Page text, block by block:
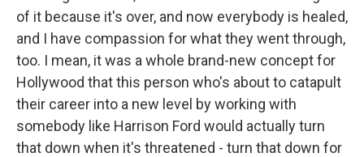
of it because it's over, and now everybody is healed,
and I have compassion for what they went through,
too. I mean, it was a whole brand-new concept for
Hollywood that this person who's about to catapult
their career into a new level by working with
somebody like Harrison Ford would actually turn
that down when it's threatened - turn that down for